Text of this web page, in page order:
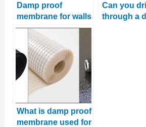
Damp proof
membrane for walls
Can you drill
through a
What is damp proof
membrane used for